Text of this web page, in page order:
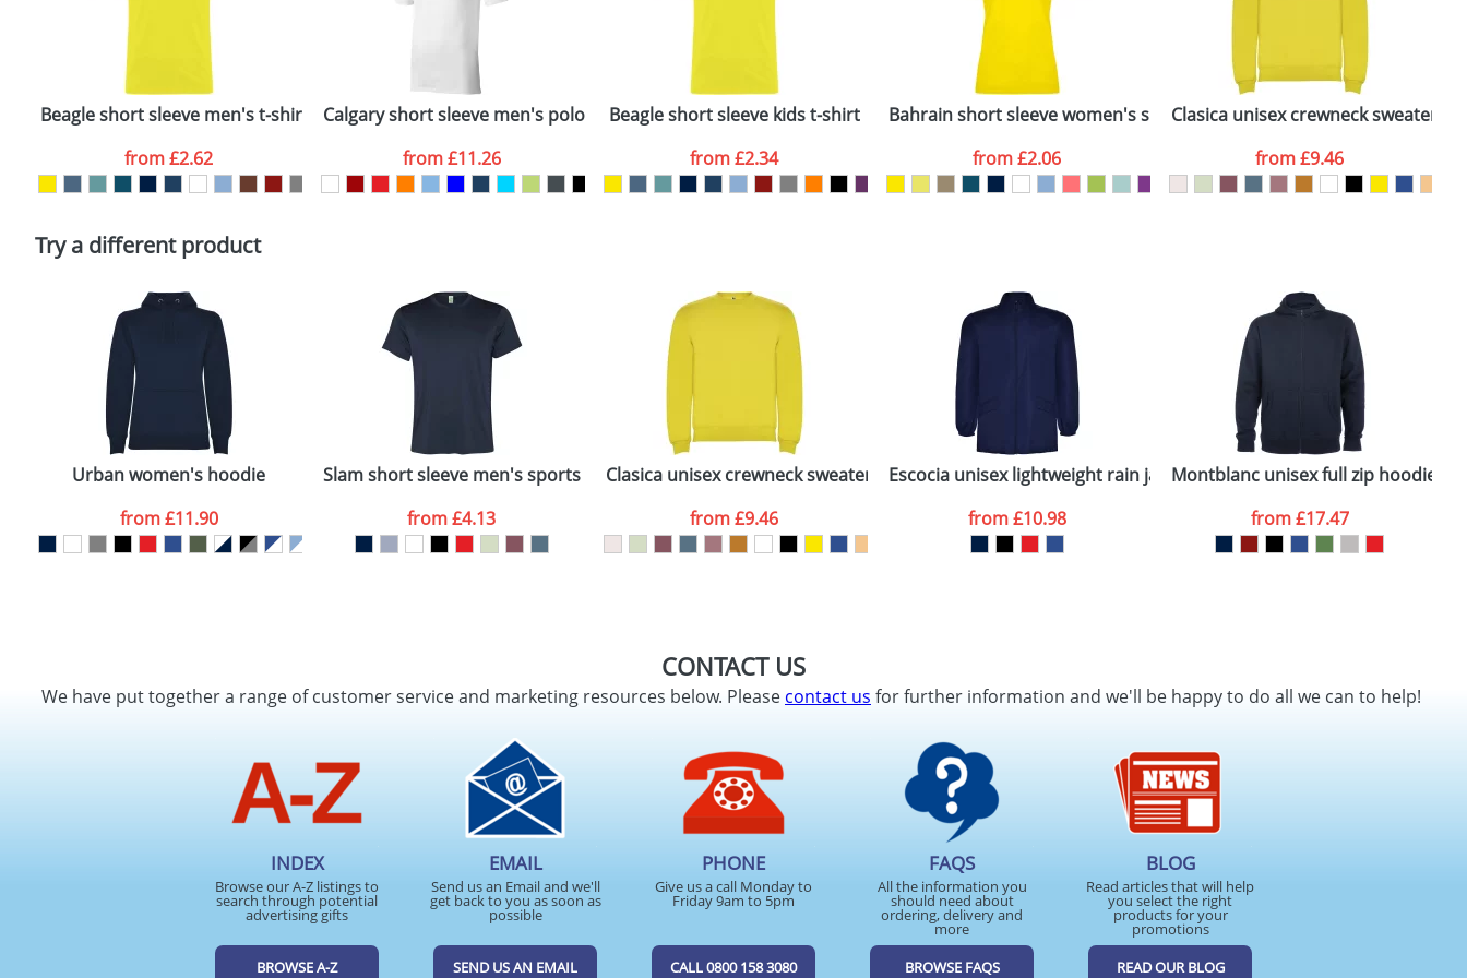
Plain Stock
Depending on quantity required and stock levels, plain stock items are usually despatched within 48hrs. For a larger plain stock order, delivery dates are
confirmed by our sales team.
Policy
Company
ATTACH ARTWORK
Beagle short sleeve men's t-shirt
from£2.62
Calgary short sleeve men's polo
from£11.26
Beagle short sleeve kids t-shirt
from£2.34
Bahrain short sleeve women's sports t-shirt
from£2.06
Clasica unisex crewneck sweater
from£9.46
Try a different product
Urban women's hoodie
from£11.90
Slam short sleeve men's sports t-shirt
from£4.13
Clasica unisex crewneck sweater
from£9.46
Escocia unisex lightweight rain jacket
from£10.98
Montblanc unisex full zip hoodie
from£17.47
CONTACT US
We have put together a range of customer service and marketing resources below. Pleasecontact us for further information and we'll be happy to do all we can to help!
INDEX
Browse our A-Z listings to
search through potential
advertising gifts
BROWSE A-Z
EMAIL
Send us an Email and we'll
get back to you as soon as
possible
SEND US AN EMAIL
PHONE
Give us a call Monday to
Friday 9am to 5pm
CALL 0800 158 3080
FAQS
All the information you
should need about
ordering, delivery and
more
BROWSE FAQS
BLOG
Read articles that will help
you select the right
products for your
promotions
READ OUR BLOG